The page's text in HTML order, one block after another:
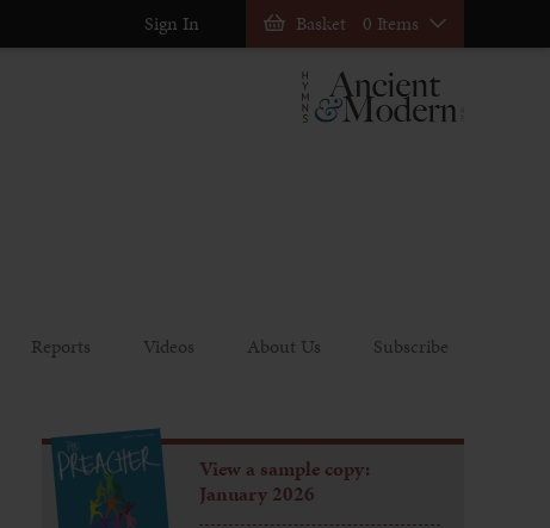
Sign In Basket 0 Items
Reports Videos About Us
Subscribe
View a sample copy:
January 2026